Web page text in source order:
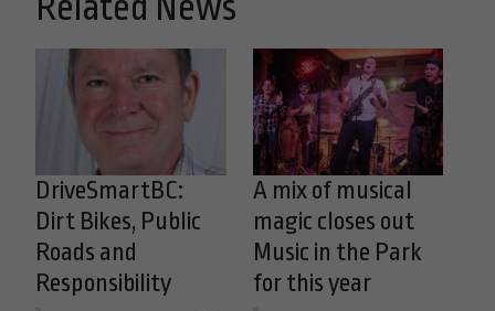
DriveSmartBC:
Dirt Bikes, Public
Roads and
Responsibility
A mix of musical
magic closes out
Music in the Park
for this year